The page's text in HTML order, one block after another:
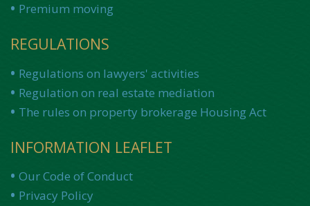
Premium moving
REGULATIONS
Regulations on lawyers' activities
Regulation on real estate mediation
The rules on property brokerage Housing Act
INFORMATION LEAFLET
Our Code of Conduct
Privacy Policy